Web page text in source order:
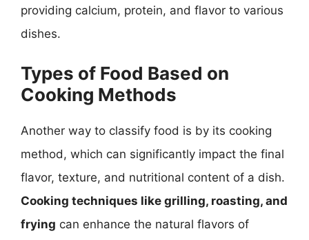
providing calcium, protein, and flavor to various
dishes.
Types of Food Based on
Cooking Methods
Another way to classify food is by its cooking
method, which can significantly impact the final
flavor, texture, and nutritional content of a dish.
Cooking techniques like grilling, roasting, and
frying can enhance the natural flavors of